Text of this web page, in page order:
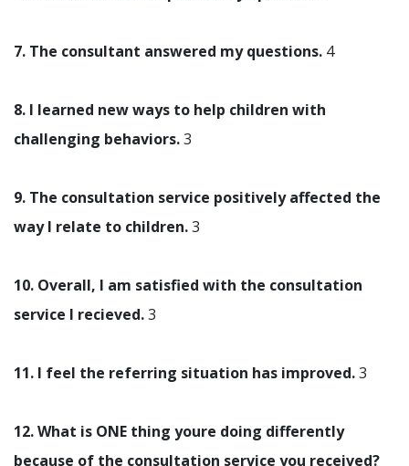
7. The consultant answered my questions. 4
8. I learned new ways to help children with
challenging behaviors.3
9. The consultation service positively affected the
way I relate to children.3
10. Overall, I am satisfied with the consultation
service I recieved.3
11. I feel the referring situation has improved.3
12. What is ONE thing youre doing differently
because of the consultation service you received?